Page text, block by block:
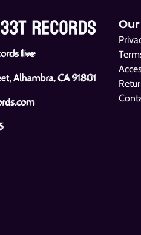
live
Alhambra, CA 91801